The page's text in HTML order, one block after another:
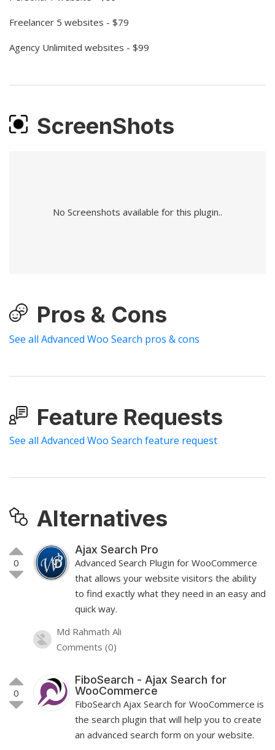
Freelancer 5 websites - $79
Agency Unlimited websites - $99
ScreenShots
No Screenshots available for this plugin..
Pros & Cons
See all Advanced Woo Search pros & cons
Feature Requests
See all Advanced Woo Search feature request
Alternatives
0
Ajax Search Pro
Advanced Search Plugin for WooCommerce
that allows your website visitors the ability
to find exactly what they need in an easy and
quick way.
Md Rahmath Ali
Comments (0)
0
FiboSearch - Ajax Search for
WooCommerce
FiboSearch Ajax Search for WooCommerce is
the search plugin that will help you to create
an advanced search form on your website.